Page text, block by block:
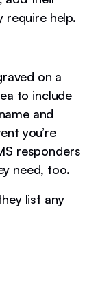
require help.
on a
to include
and
you’re
responders
need, too.
list any